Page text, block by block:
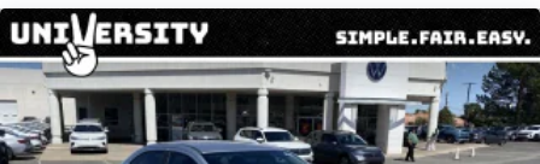
Torsion Beam Rear Suspension w/Coil Springs
4-Wheel Disc Brakes w/4-Wheel ABS, Front Vented
Discs, Brake Assist, Hill Hold Control and Electric
Parking Brake
Security System Pre-Wiring